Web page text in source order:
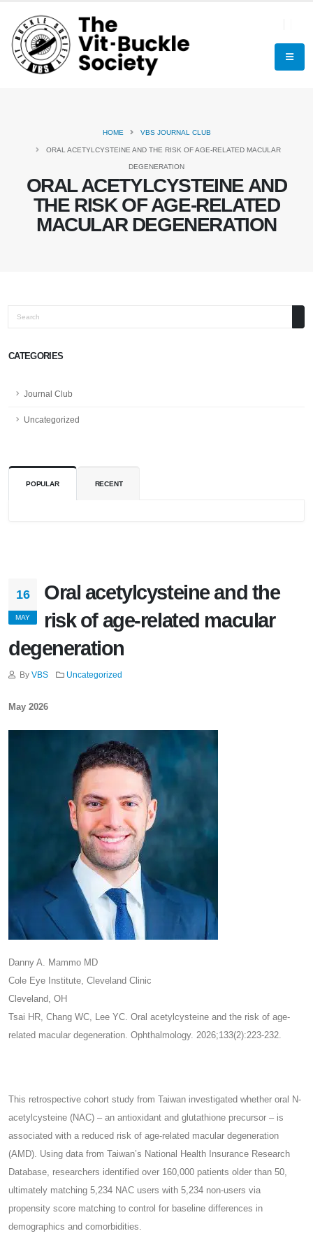
ORAL ACETYLCYSTEINE AND
THE RISK OF AGE-RELATED
MACULAR DEGENERATION
HOME VBS JOURNAL CLUB
ORAL ACETYLCYSTEINE AND THE RISK OF AGE-RELATED MACULAR
DEGENERATION
Search
CATEGORIES
Journal Club
Uncategorized
POPULAR RECENT
16
MAY
Oral acetylcysteine and the
risk of age-related macular
degeneration
By VBS Uncategorized
May 2026
Danny A. Mammo MD
Cole Eye Institute, Cleveland Clinic
Cleveland, OH
Tsai HR, Chang WC, Lee YC. Oral acetylcysteine and the risk of age-
related macular degeneration. Ophthalmology. 2026;133(2):223-232.
This retrospective cohort study from Taiwan investigated whether oral N-
acetylcysteine (NAC) – an antioxidant and glutathione precursor – is
associated with a reduced risk of age-related macular degeneration
(AMD). Using data from Taiwan’s National Health Insurance Research
Database, researchers identified over 160,000 patients older than 50,
ultimately matching 5,234 NAC users with 5,234 non-users via
propensity score matching to control for baseline differences in
demographics and comorbidities.